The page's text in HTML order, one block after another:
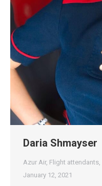
Daria Shmayser
Azur Air, Flight attendants,
January 12, 2021